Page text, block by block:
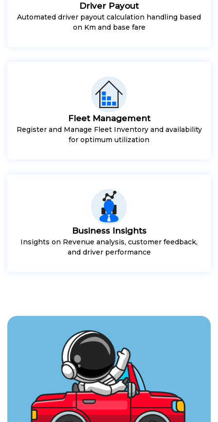
Driver Payout
Automated driver payout calculation handling based
on Km and base fare
Fleet Management
Register and Manage Fleet Inventory and availability
for optimum utilization
Business Insights
Insights on Revenue analysis, customer feedback,
and driver performance